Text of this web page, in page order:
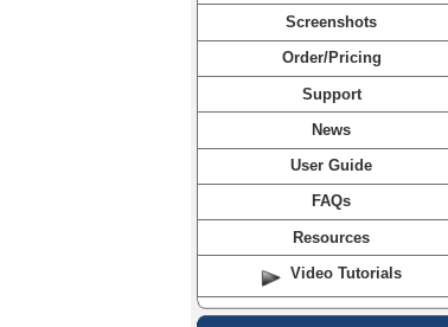
Screenshots
Order/Pricing
Support
News
User Guide
FAQs
Resources
Video Tutorials